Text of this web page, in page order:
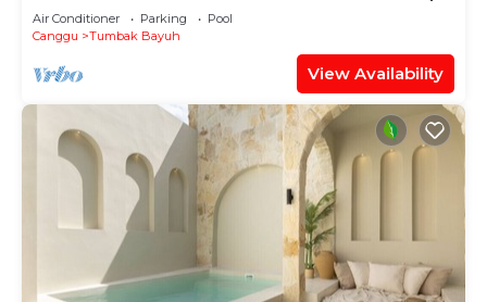
Air Conditioner Parking
Pool
Canggu
Tumbak Bayuh
View Availability